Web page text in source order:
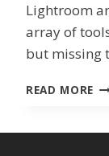
Lightroom
array of
but missing
READ MORE